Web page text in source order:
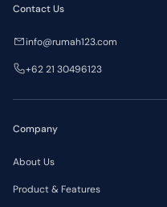
Company
About Us
Product & Features
Contact Us
info@rumah123.com
+62 21 30496123